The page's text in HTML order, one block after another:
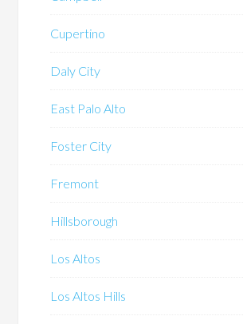
Cupertino
Daly City
East Palo Alto
Foster City
Fremont
Hillsborough
Los Altos
Los Altos Hills